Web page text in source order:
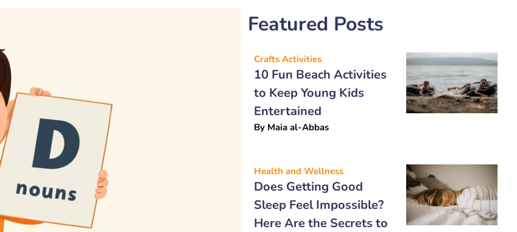
Featured Posts
Crafts Activities
10 Fun Beach Activities
to Keep Young Kids
Entertained
By Maia al-Abbas
Health and Wellness
Does Getting Good
Sleep Feel Impossible?
Here Are the Secrets to